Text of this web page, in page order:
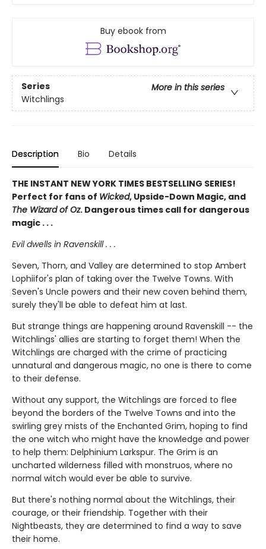
Buy ebook from
Series
More in this series
Witchlings
Description Bio Details
THE INSTANT NEW YORK TIMES BESTSELLING SERIES!
Perfect for fans of Wicked, Upside-Down Magic, and
The Wizard of Oz. Dangerous times call for dangerous
magic . . .
Evil dwells in Ravenskill . . .
Seven, Thorn, and Valley are determined to stop Ambert
Lophiifor's plan of taking over the Twelve Towns. With
Seven's Uncle powers and their new coven behind them,
surely they'll be able to defeat him at last.
But strange things are happening around Ravenskill -- the
Witchlings' allies are starting to forget them! When the
Witchlings are charged with the crime of practicing
unnatural and dangerous magic, no one is there to come
to their defense.
Without any support, the Witchlings are forced to flee
beyond the borders of the Twelve Towns and into the
swirling grey mists of the Enchanted Grim, hoping to find
the one witch who might have the knowledge and power
to help them: Delphinium Larkspur. The Grim is an
uncharted wilderness filled with monstruos, where no
normal witch would ever be able to survive.
But there's nothing normal about the Witchlings, their
courage, or their friendship. Together with their
Nightbeasts, they are determined to find a way to save
their home.